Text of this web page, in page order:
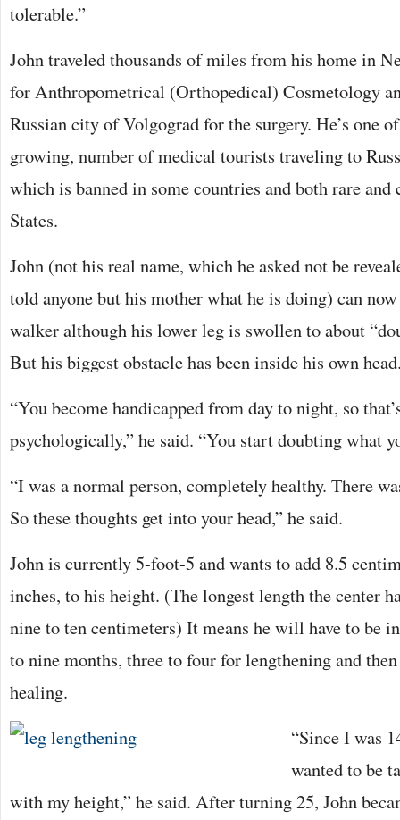
tolerable.”
John traveled thousands of miles from his home in
for Anthropometrical (Orthopedical) Cosmetology
Russian city of Volgograd for the surgery. He’s one
growing, number of medical tourists traveling to
which is banned in some countries and both rare
States.
John (not his real name, which he asked not be
told anyone but his mother what he is doing) can
walker although his lower leg is swollen to about
But his biggest obstacle has been inside his own
“You become handicapped from day to night, so
psychologically,” he said. “You start doubting what
“I was a normal person, completely healthy. There
So these thoughts get into your head,” he said.
John is currently 5-foot-5 and wants to add 8.5
inches, to his height. (The longest length the center
nine to ten centimeters) It means he will have to be
to nine months, three to four for lengthening and
healing.
“Since I was
wanted to be
with my height,” he said. After turning 25, John